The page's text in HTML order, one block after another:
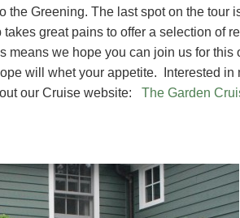
Greening. The last spot on the tour
great pains to offer a selection of
we hope you can join us for this
will whet your appetite. Interested in
our Cruise website: The Garden